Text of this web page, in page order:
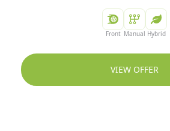
Front Manual Hybrid
VIEW OFFER